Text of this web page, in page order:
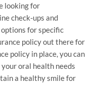
looking for
check-ups and
for specific
policy out there for
policy in place, you can
oral health needs
a healthy smile for